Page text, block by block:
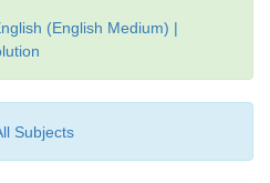
apple brought back his
made him realize his
(English Medium) |
Subjects